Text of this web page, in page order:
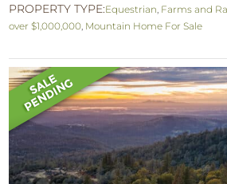
PROPERTY TYPE:Equestrian Farms and
over $1,000,000 Mountain Home For Sale